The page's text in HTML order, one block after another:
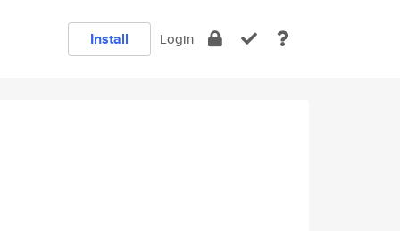
Install Login